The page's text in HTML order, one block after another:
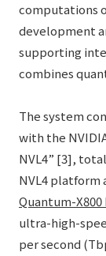
computations
development
supporting
combines
The system
with the
NVL4” [3],
NVL4 platform
Quantum-
ultra-high-
per second